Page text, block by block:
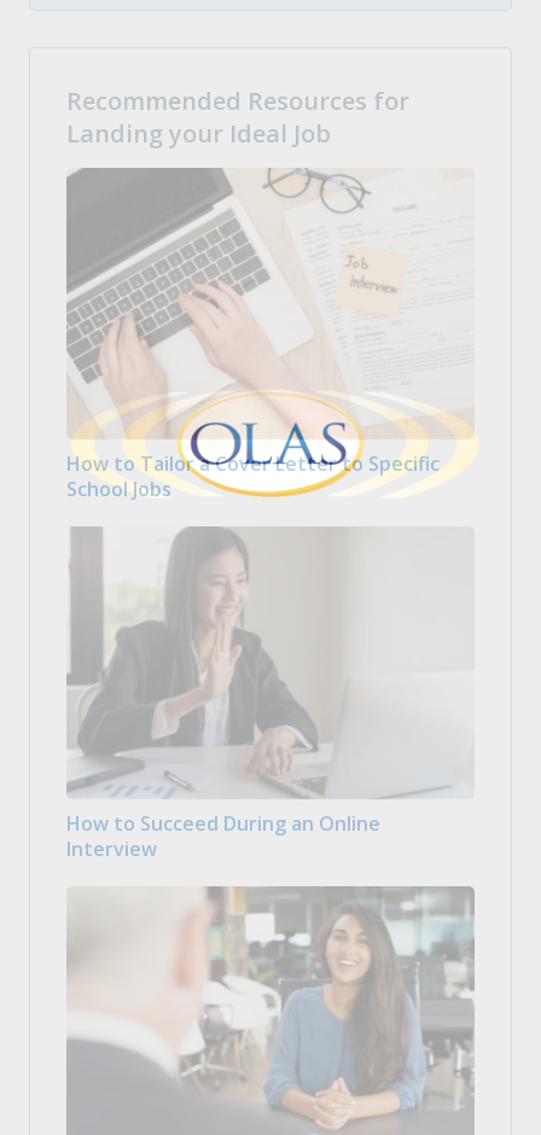
Recommended Resources for
Landing your Ideal Job
How to Tailor a Cover Letter to Specific
School Jobs
How to Succeed During an Online
Interview